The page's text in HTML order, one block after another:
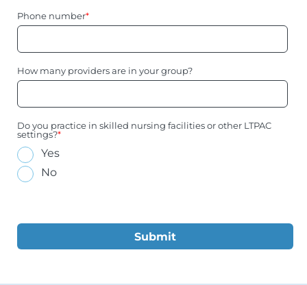
Phone number*
How many providers are in your group?
Do you practice in skilled nursing facilities or other LTPAC
settings?*
Yes
No